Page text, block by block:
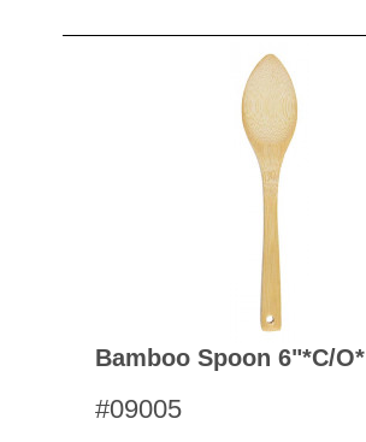
Bamboo Spoon 6"*c/o*
#09005